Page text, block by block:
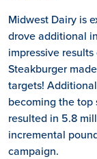
Midwest Dairy is
drove additional
impressive
Steakburger
targets!
becoming the top
resulted in 5.8
incremental
campaign.